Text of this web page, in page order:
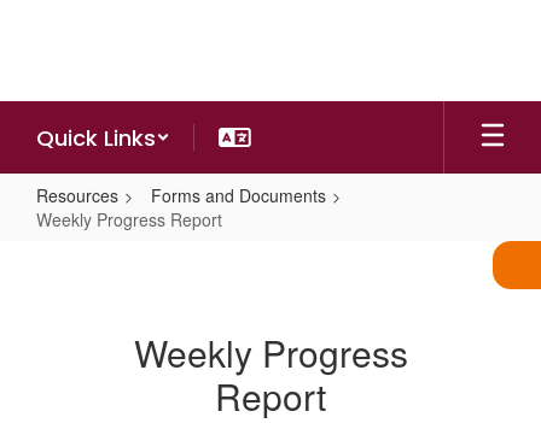
Quick Links
Resources
Forms and Documents
Weekly Progress Report
Weekly Progress
Report